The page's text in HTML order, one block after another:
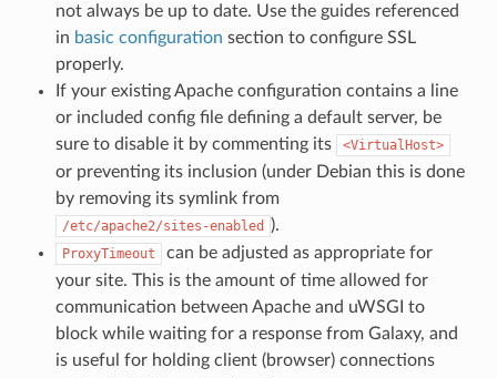
not always be up to date. Use the guides referenced
in basic configuration section to configure SSL
properly.
If your existing Apache configuration contains a line
or included config file defining a default server, be
sure to disable it by commenting its
<VirtualHost>
or preventing its inclusion (under Debian this is done
by removing its symlink from
/etc/apache2/sites-enabled ).
ProxyTimeout
can be adjusted as appropriate for
your site. This is the amount of time allowed for
communication between Apache and uWSGI to
block while waiting for a response from Galaxy, and
is useful for holding client (browser) connections